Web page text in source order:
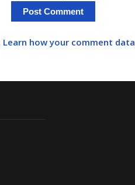
Learn how your comment